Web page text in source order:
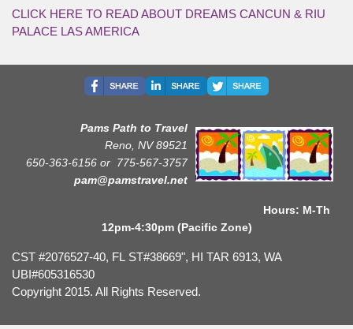
CLICK HERE TO READ ABOUT DREAMS CANCUN & RIU
PALACE LAS AMERICA
Pams Path to Travel
Reno, NV 89521
650-363-6156 or 775-567-3757
pam@pamstravel.net
Hours: M-Th
12pm-4:30pm (Pacific Zone)
CST #2076527-40, FL ST#38669", HI TAR 6913, WA
UBI#605316530
Copyright 2015. All Rights Reserved.